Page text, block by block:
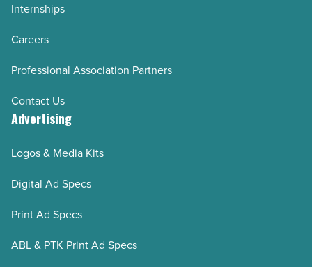
Internships
Careers
Professional Association Partners
Contact Us
Advertising
Logos & Media Kits
Digital Ad Specs
Print Ad Specs
ABL & PTK Print Ad Specs